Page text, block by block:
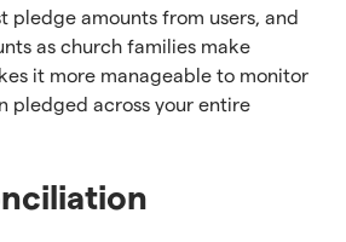
pledge amounts from users, and
as church families make
it more manageable to monitor
pledged across your entire